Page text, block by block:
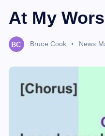
At My
Bruce Cook News